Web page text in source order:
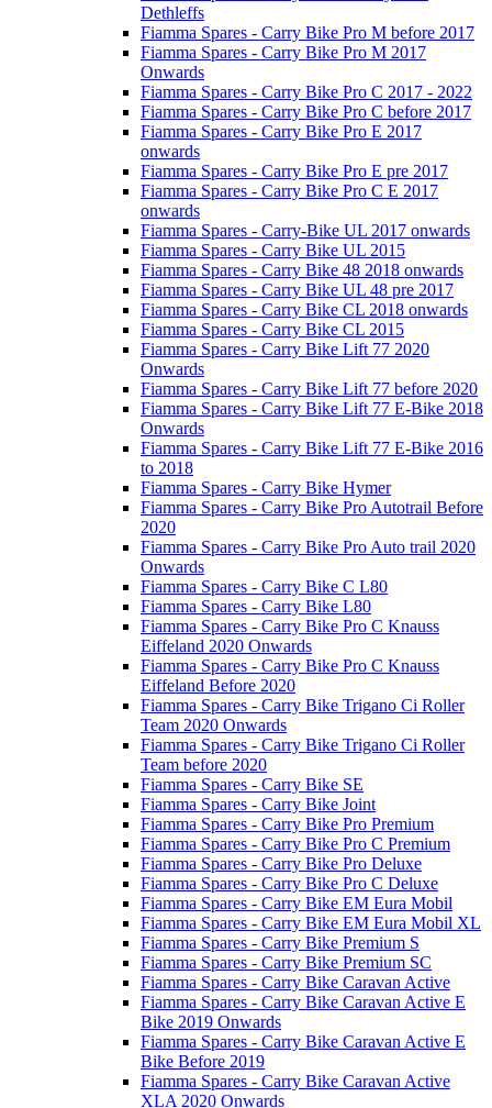
Dethleffs
Fiamma Spares - Carry Bike Pro M before 2017
Fiamma Spares - Carry Bike Pro M 2017
Onwards
Fiamma Spares - Carry Bike Pro C 2017 - 2022
Fiamma Spares - Carry Bike Pro C before 2017
Fiamma Spares - Carry Bike Pro E 2017
onwards
Fiamma Spares - Carry Bike Pro E pre 2017
Fiamma Spares - Carry Bike Pro C E 2017
onwards
Fiamma Spares - Carry-Bike UL 2017 onwards
Fiamma Spares - Carry Bike UL 2015
Fiamma Spares - Carry Bike 48 2018 onwards
Fiamma Spares - Carry Bike UL 48 pre 2017
Fiamma Spares - Carry Bike CL 2018 onwards
Fiamma Spares - Carry Bike CL 2015
Fiamma Spares - Carry Bike Lift 77 2020
Onwards
Fiamma Spares - Carry Bike Lift 77 before 2020
Fiamma Spares - Carry Bike Lift 77 E-Bike 2018
Onwards
Fiamma Spares - Carry Bike Lift 77 E-Bike 2016
to 2018
Fiamma Spares - Carry Bike Hymer
Fiamma Spares - Carry Bike Pro Autotrail Before
2020
Fiamma Spares - Carry Bike Pro Auto trail 2020
Onwards
Fiamma Spares - Carry Bike C L80
Fiamma Spares - Carry Bike L80
Fiamma Spares - Carry Bike Pro C Knauss
Eiffeland 2020 Onwards
Fiamma Spares - Carry Bike Pro C Knauss
Eiffeland Before 2020
Fiamma Spares - Carry Bike Trigano Ci Roller
Team 2020 Onwards
Fiamma Spares - Carry Bike Trigano Ci Roller
Team before 2020
Fiamma Spares - Carry Bike SE
Fiamma Spares - Carry Bike Joint
Fiamma Spares - Carry Bike Pro Premium
Fiamma Spares - Carry Bike Pro C Premium
Fiamma Spares - Carry Bike Pro Deluxe
Fiamma Spares - Carry Bike Pro C Deluxe
Fiamma Spares - Carry Bike EM Eura Mobil
Fiamma Spares - Carry Bike EM Eura Mobil XL
Fiamma Spares - Carry Bike Premium S
Fiamma Spares - Carry Bike Premium SC
Fiamma Spares - Carry Bike Caravan Active
Fiamma Spares - Carry Bike Caravan Active E
Bike 2019 Onwards
Fiamma Spares - Carry Bike Caravan Active E
Bike Before 2019
Fiamma Spares - Carry Bike Caravan Active
XLA 2020 Onwards